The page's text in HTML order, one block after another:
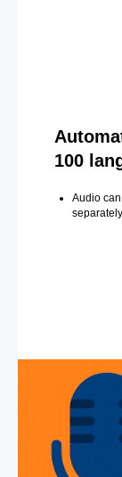
100
Audio